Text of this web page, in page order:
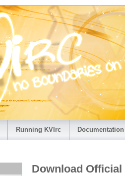
Running KVIrc Documentation
Download Official